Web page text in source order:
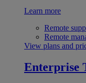
Learn more
Remote
Remote
View plans and
Enterprise